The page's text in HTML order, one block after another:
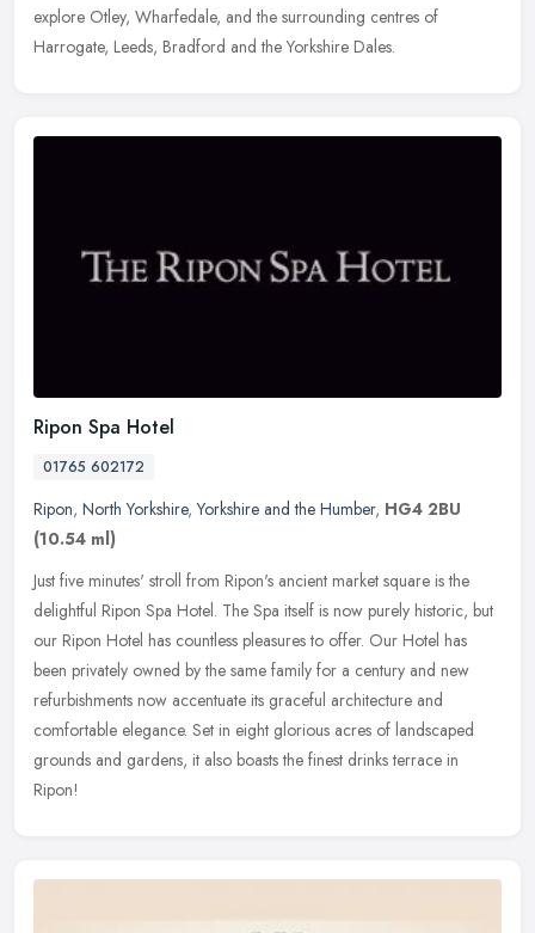
explore Otley, Wharfedale, and the surrounding centres of
Harrogate, Leeds, Bradford and the Yorkshire Dales.
Ripon Spa Hotel
01765 602172
Ripon, North Yorkshire,Yorkshire and the Humber, HG4 2BU
(10.54 ml)
Just five minutes' stroll from Ripon's ancient market square is the
delightful Ripon Spa Hotel. The Spa itself is now purely historic, but
our Ripon Hotel has countless pleasures to offer. Our Hotel has
been privately owned by the same family for a century and new
refurbishments now accentuate its graceful architecture and
comfortable elegance. Set in eight glorious acres of landscaped
grounds and gardens, it also boasts the finest drinks terrace in
Ripon!